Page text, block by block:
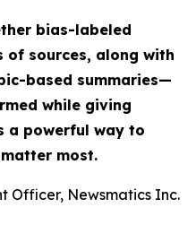
bias-labeled
of sources, along with
based summaries—
while giving
a powerful way to
most.
Officer, Newsmatics Inc.